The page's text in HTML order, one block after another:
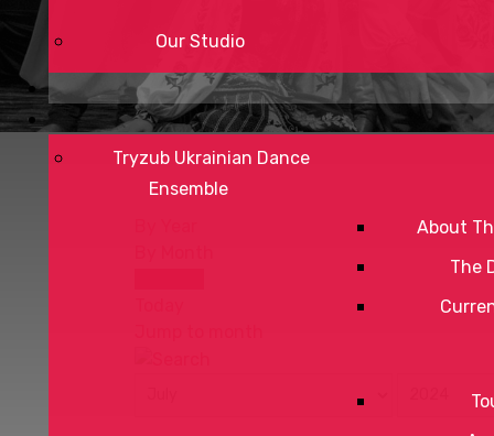
Our Studio
Tryzub Ukrainian Dance
Ensemble
About
The